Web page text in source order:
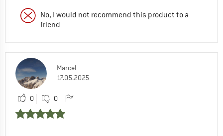
No, I would not recommend this product to a
friend
Marcel
17.05.2025
0 0